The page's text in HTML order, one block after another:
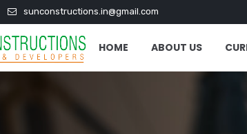
sunconstructions.in@gmail.com
HOME ABOUT US